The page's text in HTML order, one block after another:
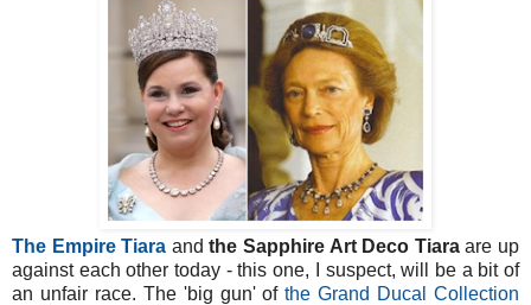
The Empire Tiara andthe Sapphire Art Deco Tiaraare up
against each other today - this one, I suspect, will be a bit of
an unfair race. The 'big gun' ofthe Grand Ducal Collection